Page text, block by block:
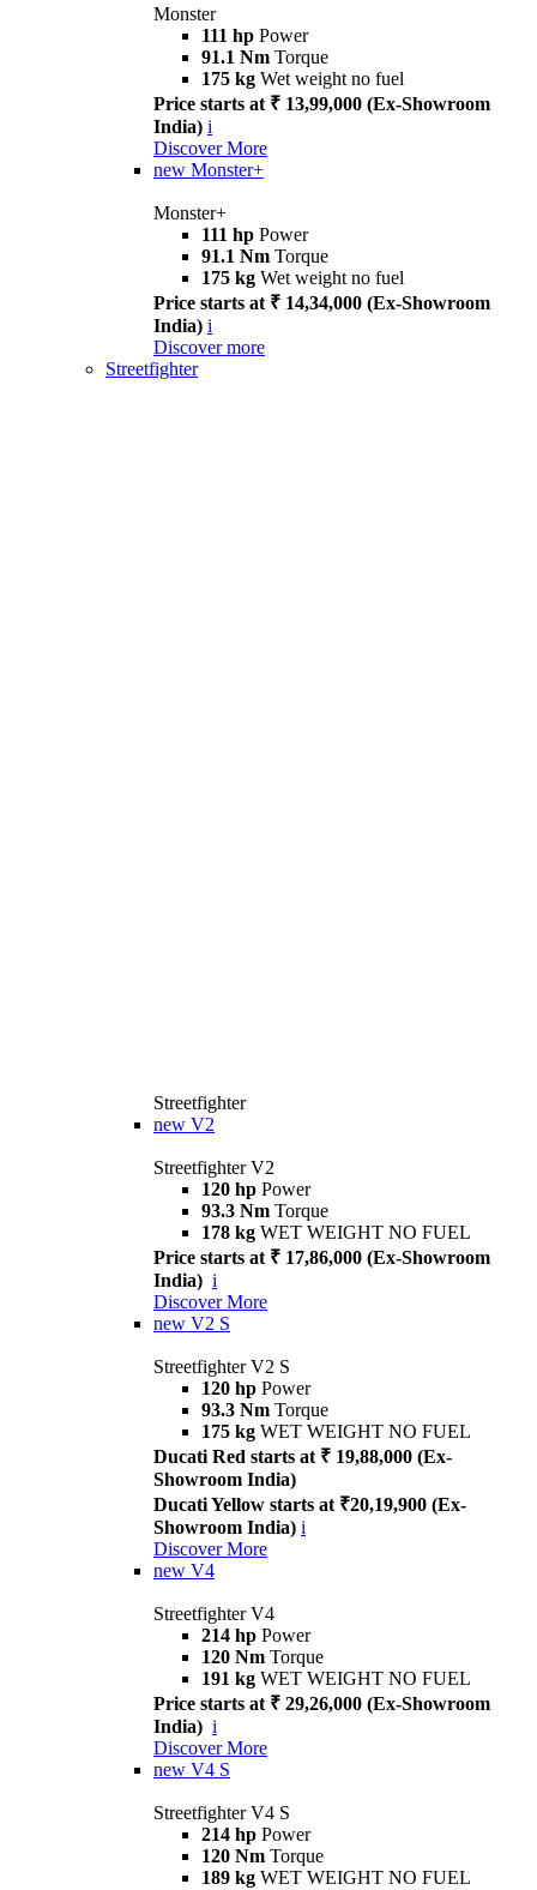
Monster
111 hp Power
91.1 Nm Torque
175 kg Wet weight no fuel
Price starts at ₹ 13,99,000 (Ex-Showroom
India) i
Discover More
new Monster+
Monster+
111 hp Power
91.1 Nm Torque
175 kg Wet weight no fuel
Price starts at ₹ 14,34,000 (Ex-Showroom
India) i
Discover more
Streetfighter
Streetfighter
new V2
Streetfighter V2
120 hp Power
93.3 Nm Torque
178 kg WET WEIGHT NO FUEL
Price starts at ₹ 17,86,000 (Ex-Showroom
India) i
Discover More
new V2 S
Streetfighter V2 S
120 hp Power
93.3 Nm Torque
175 kg WET WEIGHT NO FUEL
Ducati Red starts at ₹ 19,88,000 (Ex-
Showroom India)
Ducati Yellow starts at ₹20,19,900 (Ex-
Showroom India) i
Discover More
new V4
Streetfighter V4
214 hp Power
120 Nm Torque
191 kg WET WEIGHT NO FUEL
Price starts at ₹ 29,26,000 (Ex-Showroom
India) i
Discover More
new V4 S
Streetfighter V4 S
214 hp Power
120 Nm Torque
189 kg WET WEIGHT NO FUEL